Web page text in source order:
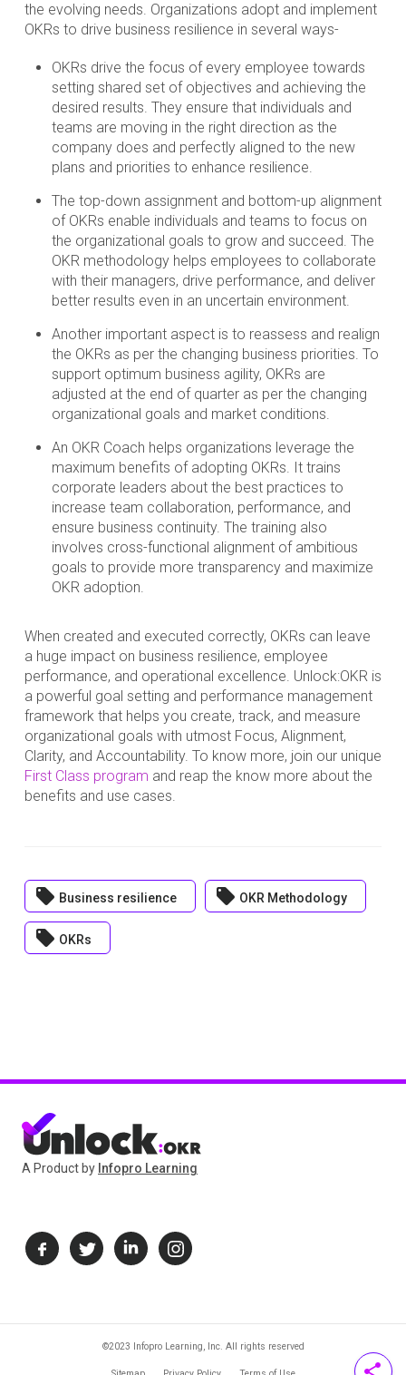
the evolving needs. Organizations adopt and implement
OKRs to drive business resilience in several ways-
OKRs drive the focus of every employee towards
setting shared set of objectives and achieving the
desired results. They ensure that individuals and
teams are moving in the right direction as the
company does and perfectly aligned to the new
plans and priorities to enhance resilience.
The top-down assignment and bottom-up alignment
of OKRs enable individuals and teams to focus on
the organizational goals to grow and succeed. The
OKR methodology helps employees to collaborate
with their managers, drive performance, and deliver
better results even in an uncertain environment.
Another important aspect is to reassess and realign
the OKRs as per the changing business priorities. To
support optimum business agility, OKRs are
adjusted at the end of quarter as per the changing
organizational goals and market conditions.
An OKR Coach helps organizations leverage the
maximum benefits of adopting OKRs. It trains
corporate leaders about the best practices to
increase team collaboration, performance, and
ensure business continuity. The training also
involves cross-functional alignment of ambitious
goals to provide more transparency and maximize
OKR adoption.
When created and executed correctly, OKRs can leave
a huge impact on business resilience, employee
performance, and operational excellence. Unlock:OKR is
a powerful goal setting and performance management
framework that helps you create, track, and measure
organizational goals with utmost Focus, Alignment,
Clarity, and Accountability. To know more, join our unique
First Class program and reap the know more about the
benefits and use cases.
local_offer Business resilience local_offer OKR Methodology
local_offer OKRs
A Product by Infopro Learning
©2023 Infopro Learning, Inc. All rights reserved